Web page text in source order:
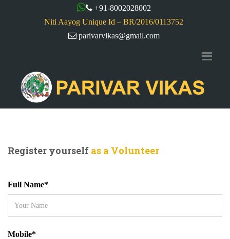
+91-8002028002
Niti Aayog Unique Id – BR/2016/0113752
parivarvikas@gmail.com
Register yourself as a Volunteer
Full Name*
Mobile*